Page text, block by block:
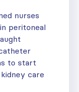
nurses
peritoneal
to start
care